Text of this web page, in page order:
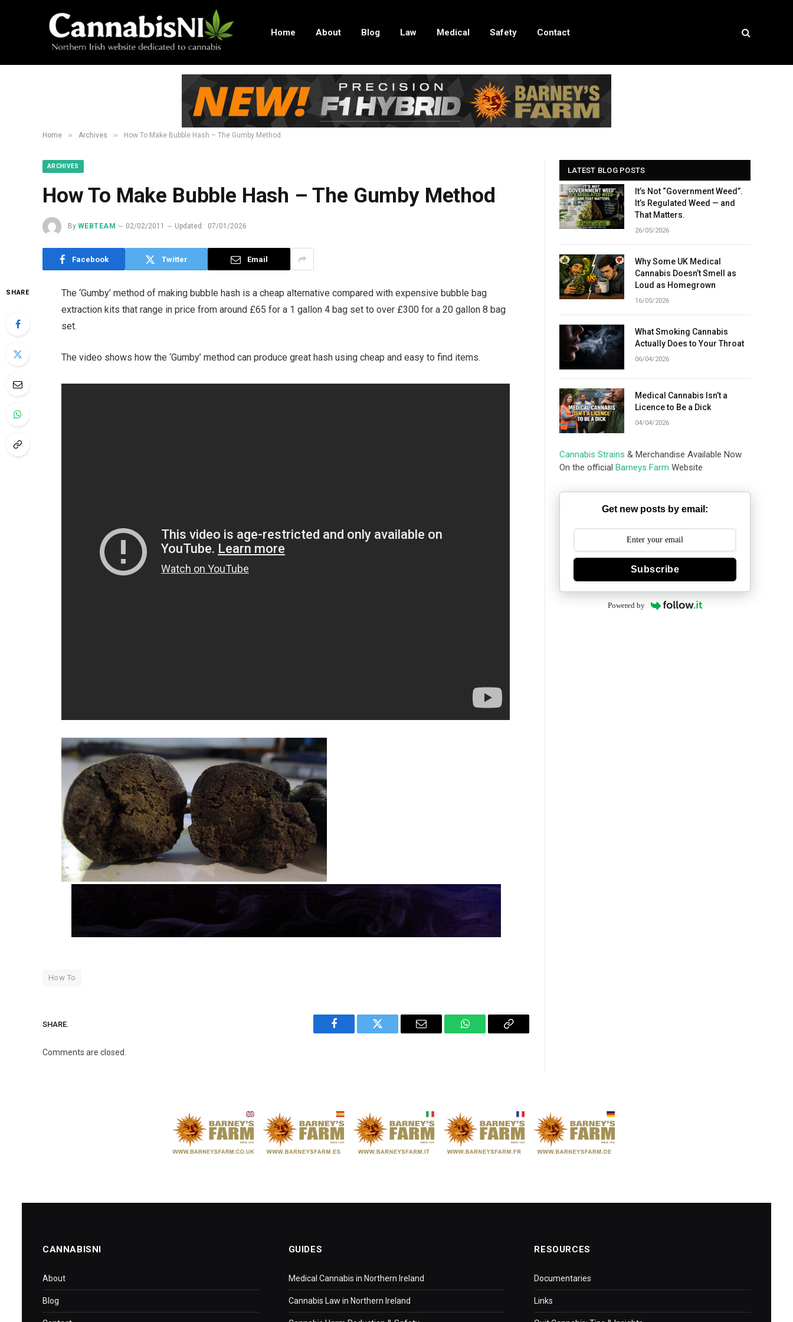
Home About Blog Law Medical Safety Contact
Home » Archives » How To Make Bubble Hash – The Gumby Method
ARCHIVES
How To Make Bubble Hash – The Gumby Method
By WEBTEAM 02/02/2011 Updated: 07/01/2026
Facebook Twitter Email
SHARE
The ‘Gumby’ method of making bubble hash is a cheap alternative compared with expensive bubble bag
extraction kits that range in price from around £65 for a 1 gallon 4 bag set to over £300 for a 20 gallon 8 bag
set.
The video shows how the ‘Gumby’ method can produce great hash using cheap and easy to find items.
How To
SHARE.
Facebook Twitter Email WhatsAppCopy
Comments are closed.
LATEST BLOG POSTS
It’s Not “Government Weed”.
It’s Regulated Weed — and
That Matters.
26/05/2026
Why Some UK Medical
Cannabis Doesn’t Smell as
Loud as Homegrown
16/05/2026
What Smoking Cannabis
Actually Does to Your Throat
06/04/2026
Medical Cannabis Isn’t a
Licence to Be a Dick
04/04/2026
Cannabis Strains & Merchandise Available Now
On the official Barneys Farm Website
Get new posts by email:
Subscribe
Powered by
CANNABISNI
About
Blog
GUIDES
Medical Cannabis in Northern Ireland
Cannabis Law in Northern Ireland
RESOURCES
Documentaries
Links